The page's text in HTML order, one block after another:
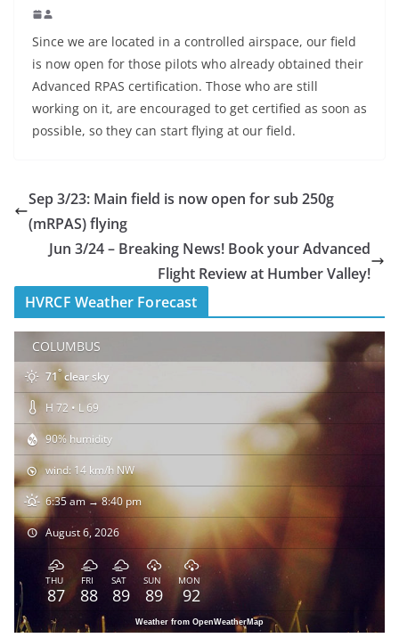
Since we are located in a controlled airspace, our field
is now open for those pilots who already obtained their
Advanced RPAS certification. Those who are still
working on it, are encouraged to get certified as soon as
possible, so they can start flying at our field.
Sep 3/23: Main field is now open for sub 250g
(mRPAS) flying
Jun 3/24 – Breaking News! Book your Advanced
Flight Review at Humber Valley!
HVRCF Weather Forecast
COLUMBUS
71°clear sky
H 72 • L 69
90% humidity
wind: 14 km/h NW
6:35 am → 8:40 pm
August 6, 2026
THU
87
FRI
88
SAT
89
SUN
89
MON
92
Weather from OpenWeatherMap